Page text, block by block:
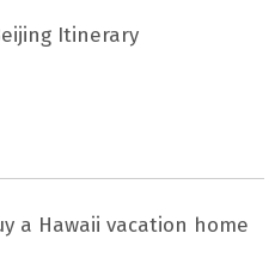
Itinerary
a Hawaii vacation home